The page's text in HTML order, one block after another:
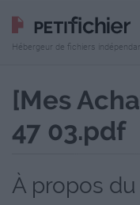
Hébergeur de fichiers
[Mes
47 03.pdf
À propos